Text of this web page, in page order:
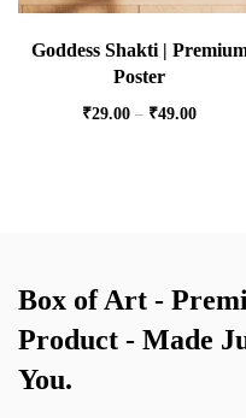
Goddess Shakti |
Poster
₹29.00 – ₹49.00
Box of Art -
Product - Made
You.